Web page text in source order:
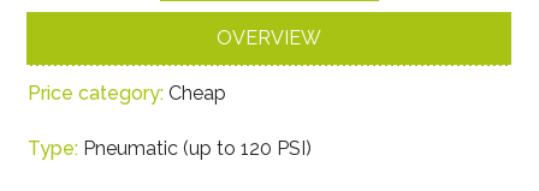
OVERVIEW
Price category: Cheap
Type: Pneumatic (up to 120 PSI)